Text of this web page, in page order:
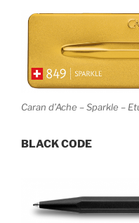
Caran d’Ache – Sparkle –
BLACK CODE